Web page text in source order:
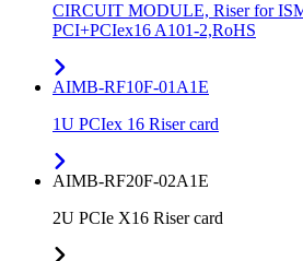
CIRCUIT MODULE, Riser for
PCI+PCIex16 A101-2,RoHS
AIMB-RF10F-01A1E
1U PCIex 16 Riser card
AIMB-RF20F-02A1E
2U PCIe X16 Riser card